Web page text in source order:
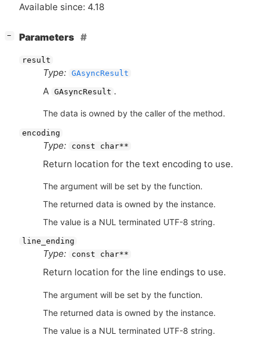
Available since: 4.18
− Parameters
result
Type: GAsyncResult
A GAsyncResult .
The data is owned by the caller of the method.
encoding
Type: const char**
Return location for the text encoding to use.
The argument will be set by the function.
The returned data is owned by the instance.
The value is a NUL terminated UTF-8 string.
line_ending
Type: const char**
Return location for the line endings to use.
The argument will be set by the function.
The returned data is owned by the instance.
The value is a NUL terminated UTF-8 string.